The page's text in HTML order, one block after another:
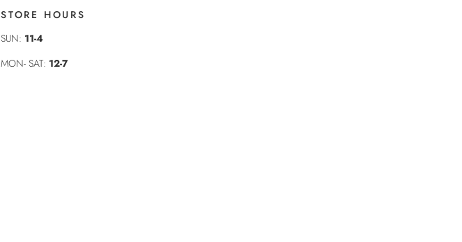
STORE HOURS
SUN: 11-4
MON- SAT: 12-7